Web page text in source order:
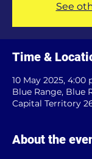
See
Time &
10 May 2025, 4:00
Blue Range, Blue
Capital Territory
About the